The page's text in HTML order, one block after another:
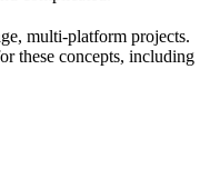
multi-platform projects.
these concepts, including